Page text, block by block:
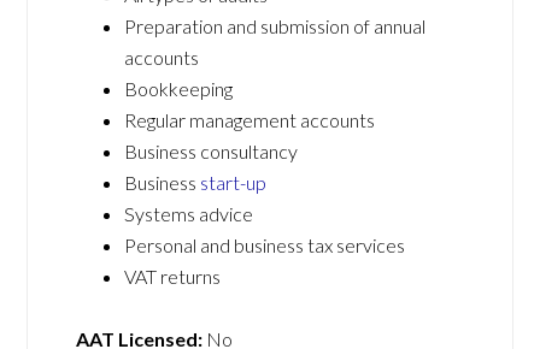
Preparation and submission of annual
accounts
Bookkeeping
Regular management accounts
Business consultancy
Business start-up
Systems advice
Personal and business tax services
VAT returns
AAT Licensed: No